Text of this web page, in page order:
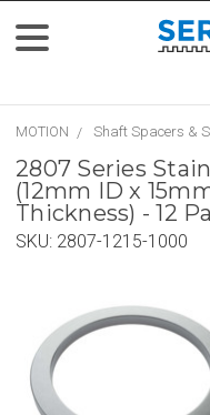
MOTION Shaft Spacers &
2807 Series
(12mm ID x
Thickness) - 12
SKU: 2807-1215-1000